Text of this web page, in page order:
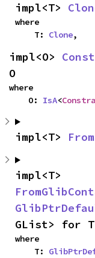
impl<T>
where
    T:
Clone,
impl<O>
O
where
    O:
IsA<
impl<T> From
GList> for T
where
    T: